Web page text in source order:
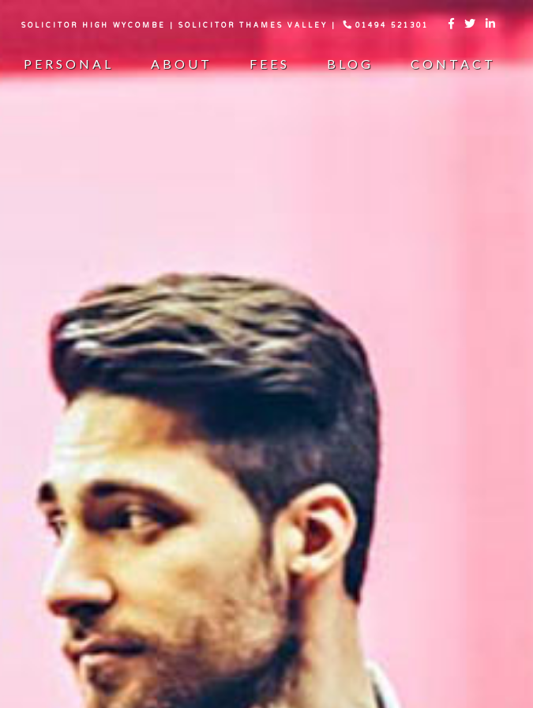
SOLICITOR HIGH WYCOMBE | SOLICITOR THAMES VALLEY | 01494 521301   
PERSONAL ABOUT FEES BLOG CONTACT